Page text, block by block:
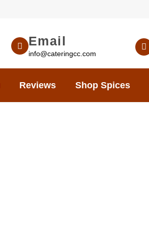
Email
info@cateringcc.com
Reviews Shop Spices